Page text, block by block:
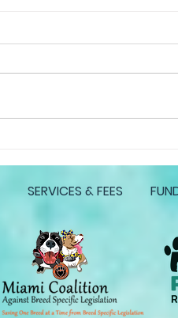
SERVICES & FEES